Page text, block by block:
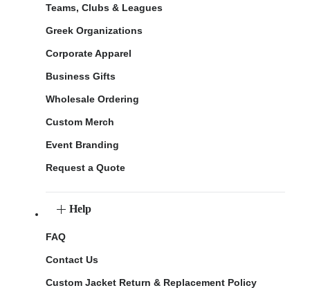
Teams, Clubs & Leagues
Greek Organizations
Corporate Apparel
Business Gifts
Wholesale Ordering
Custom Merch
Event Branding
Request a Quote
Help
FAQ
Contact Us
Custom Jacket Return & Replacement Policy